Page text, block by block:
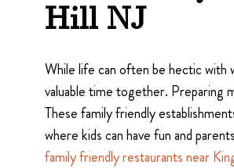
Hill NJ
While life can often be hectic with
valuable time together. Preparing
These family friendly
where kids can have fun and
family friendly restaurants near